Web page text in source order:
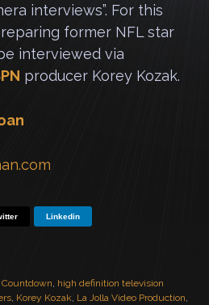
interviews”. For this
former NFL star
interviewed via
producer Korey Kozak.
Linkedin
Countdown high definition television
Korey Kozak La Jolla Video Production